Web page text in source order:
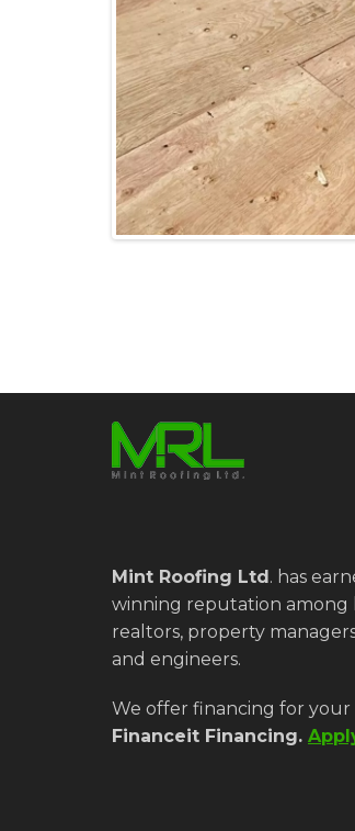
Mint Roofing Ltd has
winning reputation among
realtors, property
and engineers.
We offer financing for
Financeit Financing.